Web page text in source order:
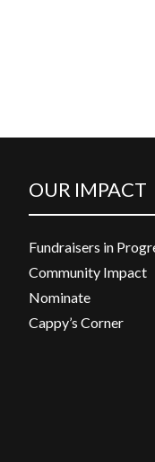
OUR IMPACT
Fundraisers in
Community Impact
Nominate
Cappy’s Corner